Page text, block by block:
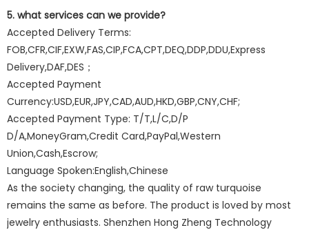
5. what services can we provide?
Accepted Delivery Terms:
FOB,CFR,CIF,EXW,FAS,CIP,FCA,CPT,DEQ,DDP,DDU,Express
Delivery,DAF,DES；
Accepted Payment
Currency:USD,EUR,JPY,CAD,AUD,HKD,GBP,CNY,CHF;
Accepted Payment Type: T/T,L/C,D/P
D/A,MoneyGram,Credit Card,PayPal,Western
Union,Cash,Escrow;
Language Spoken:English,Chinese
As the society changing, the quality of raw turquoise
remains the same as before. The product is loved by most
jewelry enthusiasts. Shenzhen Hong Zheng Technology